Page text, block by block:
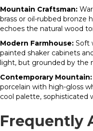
Mountain Craftsman:
brass or oil-rubbed bronze
echoes the natural wood
Modern Farmhouse: Soft
painted shaker cabinets
light, but grounded by the
Contemporary Mountain:
porcelain with high-gloss
cool palette, sophisticated
Frequently